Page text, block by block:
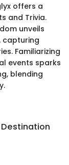
offers a
and Trivia.
unveils
capturing
Familiarizing
events sparks
blending